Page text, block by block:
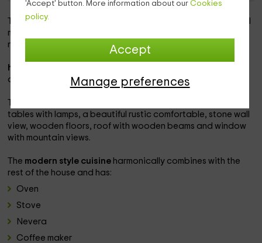
'Accept' button. More information about our Cookies
policy.
Accept
Manage preferences
This rural house is in
make you disconnect from daily stress and reconnect with
nature and with yourself.
has a capacity of 4 people
comfortable rooms.
tables with lamps, a beautiful rustic comfortable, stone wall
view, wooden floors, roof with wooden beams and window
with mountain views.
The modern style cuisine harmonically combines with the
rest of the house and has:
Oven
Stove
Nevera
Coffee maker